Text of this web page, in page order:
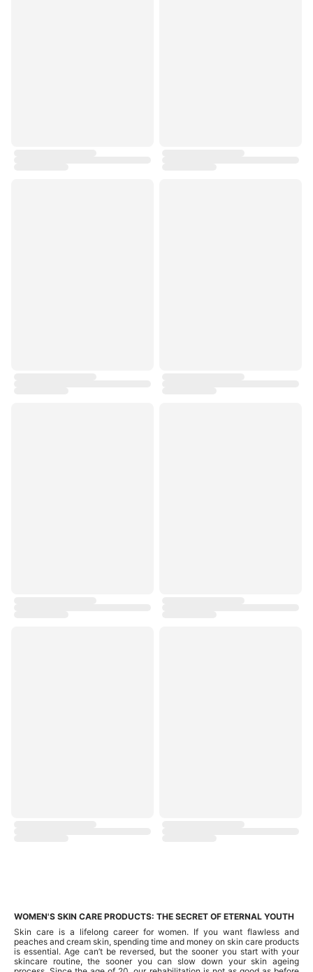
WOMEN'S SKIN CARE PRODUCTS: THE SECRET OF ETERNAL YOUTH
Skin care is a lifelong career for women. If you want flawless and
peaches and cream skin, spending time and money on skin care products
is essential. Age can’t be reversed, but the sooner you start with your
skincare routine, the sooner you can slow down your skin ageing